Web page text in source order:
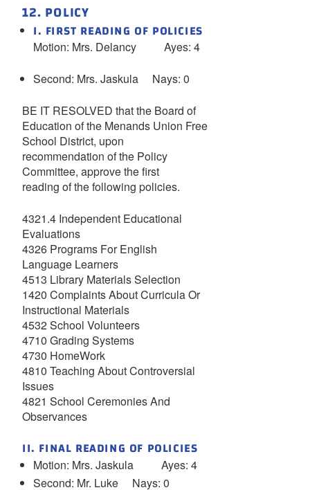
12. POLICY
I. FIRST READING OF POLICIES
Motion: Mrs. Delancy Ayes: 4
Second: Mrs. Jaskula Nays: 0
BE IT RESOLVED that the Board of
Education of the Menands Union Free
School District, upon
recommendation of the Policy
Committee, approve the first
reading of the following policies.
4321.4 Independent Educational
Evaluations
4326 Programs For English
Language Learners
4513 Library Materials Selection
1420 Complaints About Curricula Or
Instructional Materials
4532 School Volunteers
4710 Grading Systems
4730 HomeWork
4810 Teaching About Controversial
Issues
4821 School Ceremonies And
Observances
II. FINAL READING OF POLICIES
Motion: Mrs. Jaskula Ayes: 4
Second: Mr. Luke Nays: 0